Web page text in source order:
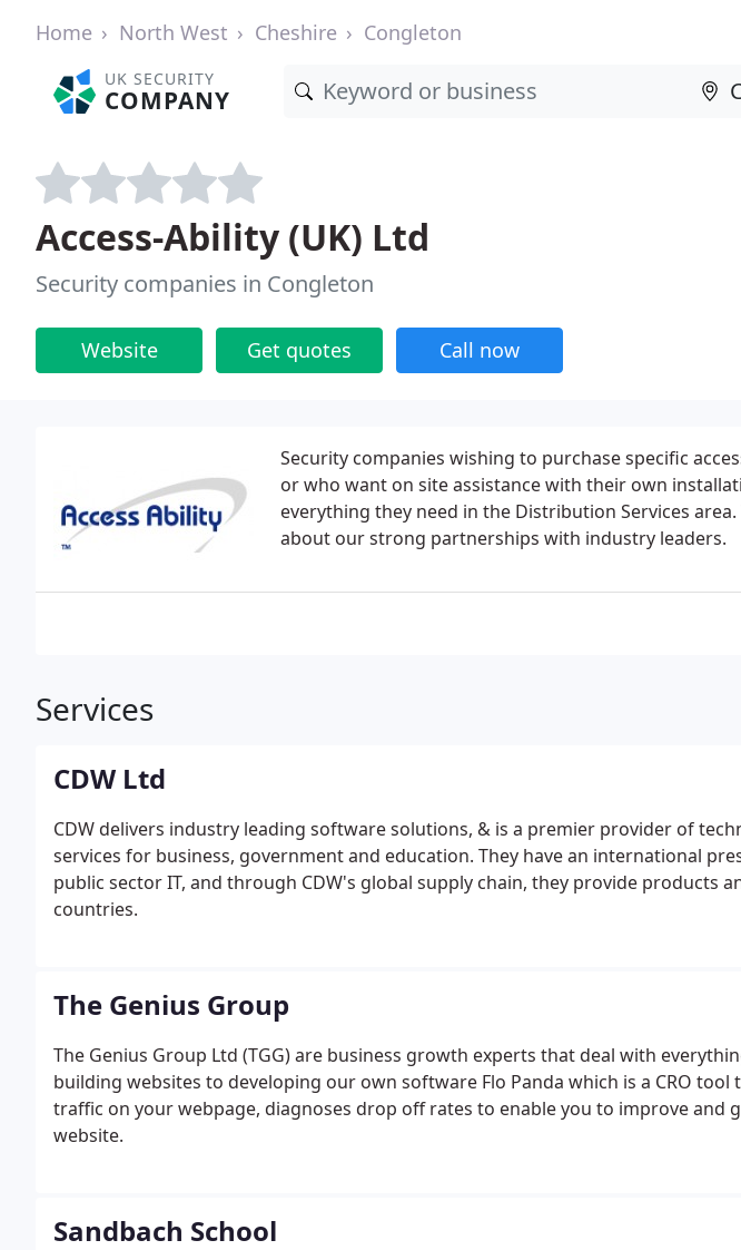
Home North West Cheshire Congleton
UK SECURITY
COMPANY
Access-Ability (UK) Ltd
Security companies in Congleton
Website Get quotes Call now
Security companies wishing to purchase specific
or who want on site assistance with their own
everything they need in the Distribution Services
about our strong partnerships with industry leaders.
Services
CDW Ltd
CDW delivers industry leading software solutions, & is a premier provider of
services for business, government and education. They have an international
public sector IT, and through CDW's global supply chain, they provide products
countries.
The Genius Group
The Genius Group Ltd (TGG) are business growth experts that deal with
building websites to developing our own software Flo Panda which is a CRO
traffic on your webpage, diagnoses drop off rates to enable you to improve and
website.
Sandbach School